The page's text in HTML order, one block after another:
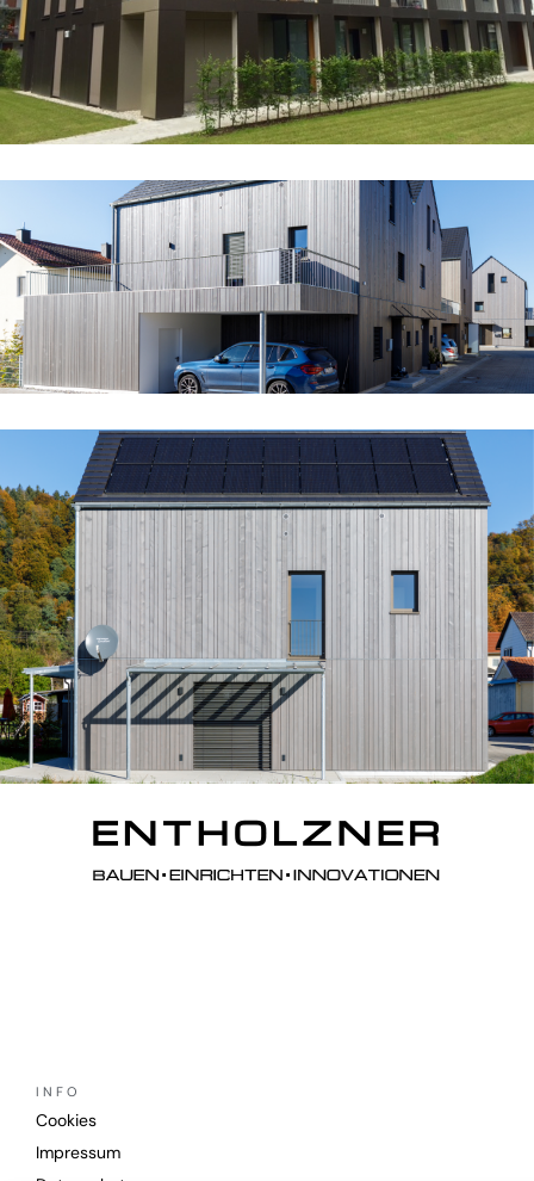
INFO
Cookies
Impressum